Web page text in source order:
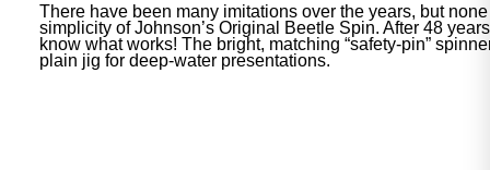
There have been many imitations over the years, but
simplicity of Johnson’s Original Beetle Spin. After 48
know what works! The bright, matching “safety-pin”
plain jig for deep-water presentations.